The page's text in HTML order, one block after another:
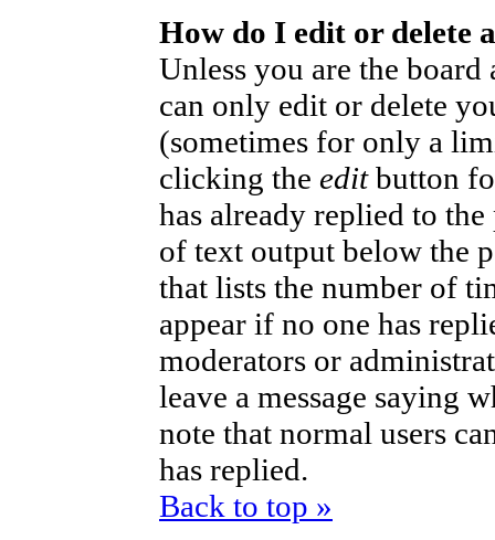
How do I edit or delete
Unless you are the
can only edit or delete
(sometimes for only a
clicking the editbutton
has already replied to
of text output below the
that lists the number of
appear if no one has
moderators or
leave a message saying
note that normal users
has replied.
Back to top »